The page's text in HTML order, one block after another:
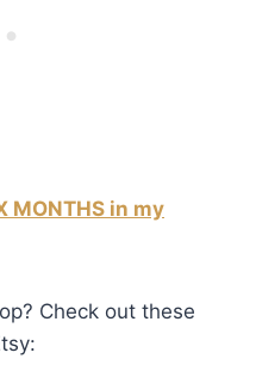
MONTHS in my
Check out these